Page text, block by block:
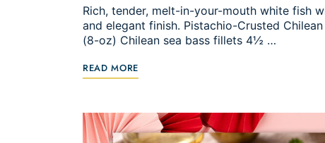
Rich, tender, melt-in-your-mouth white fish
and elegant finish. Pistachio-Crusted
(8-oz) Chilean sea bass fillets 4½ …
READ MORE